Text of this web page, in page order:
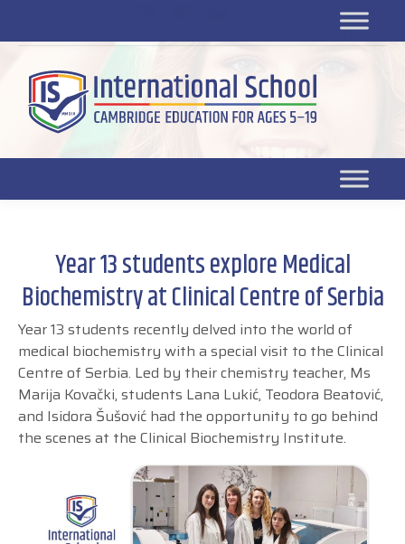
Platform for students
DL platform
Year 13 students explore Medical
Biochemistry at Clinical Centre of Serbia
Year 13 students recently delved into the world of
medical biochemistry with a special visit to the Clinical
Centre of Serbia. Led by their chemistry teacher, Ms
Marija Kovački, students Lana Lukić, Teodora Beatović,
and Isidora Šušović had the opportunity to go behind
the scenes at the Clinical Biochemistry Institute.